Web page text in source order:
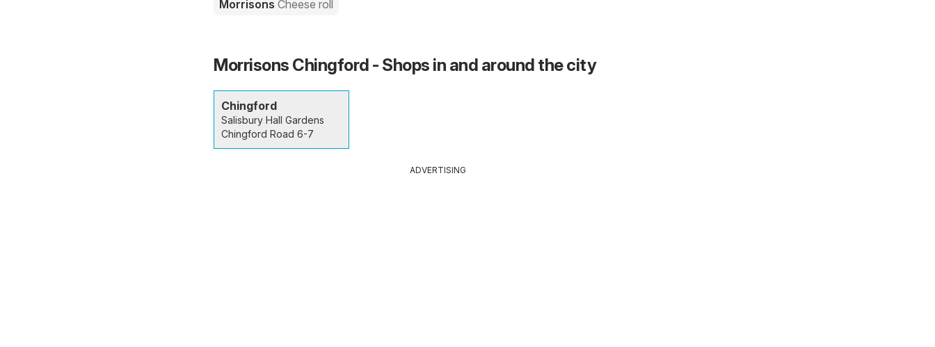
Morrisons Cheese roll
Morrisons Chingford - Shops in and around the city
Chingford
Salisbury Hall Gardens
Chingford Road 6-7
ADVERTISING